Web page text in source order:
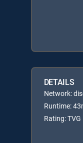
DETAILS
Network:
Runtime:
Rating: TVG